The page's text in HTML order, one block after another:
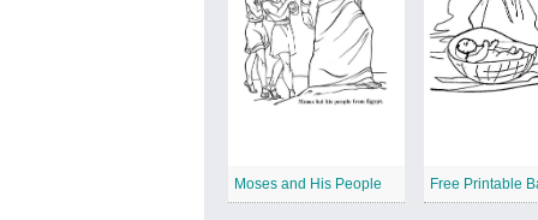
Moses and His People